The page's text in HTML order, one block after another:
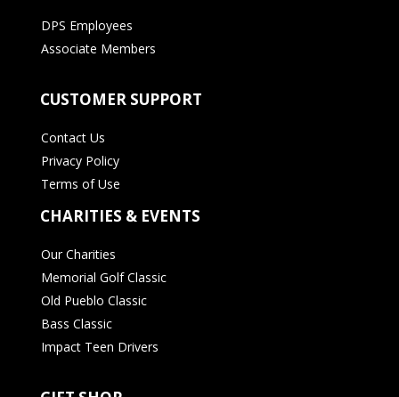
DPS Employees
Associate Members
CUSTOMER SUPPORT
Contact Us
Privacy Policy
Terms of Use
CHARITIES & EVENTS
Our Charities
Memorial Golf Classic
Old Pueblo Classic
Bass Classic
Impact Teen Drivers